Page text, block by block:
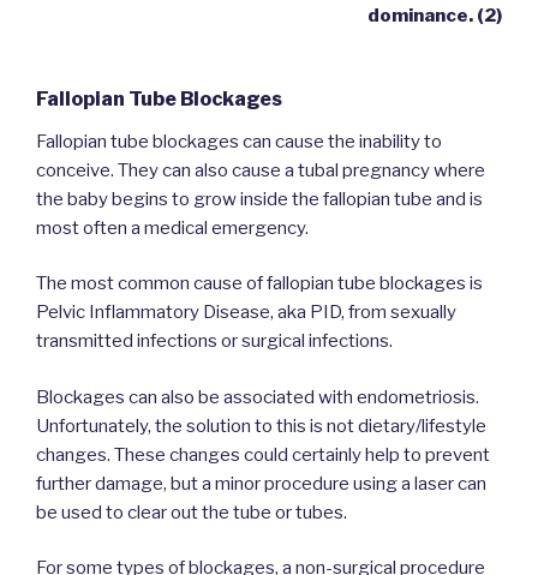
dominance. (2)
Fallopian Tube Blockages
Fallopian tube blockages can cause the inability to
conceive. They can also cause a tubal pregnancy where
the baby begins to grow inside the fallopian tube and is
most often a medical emergency.
The most common cause of fallopian tube blockages is
Pelvic Inflammatory Disease, aka PID, from sexually
transmitted infections or surgical infections.
Blockages can also be associated with endometriosis.
Unfortunately, the solution to this is not dietary/lifestyle
changes. These changes could certainly help to prevent
further damage, but a minor procedure using a laser can
be used to clear out the tube or tubes.
For some types of blockages, a non-surgical procedure